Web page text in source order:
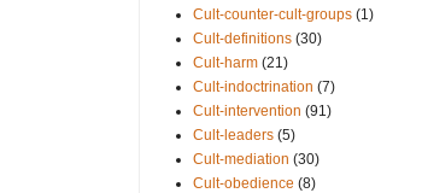
Cult-counter-cult-groups (1)
Cult-definitions (30)
Cult-harm (21)
Cult-indoctrination (7)
Cult-intervention (91)
Cult-leaders (5)
Cult-mediation (30)
Cult-obedience (8)